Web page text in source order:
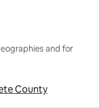
and for
County